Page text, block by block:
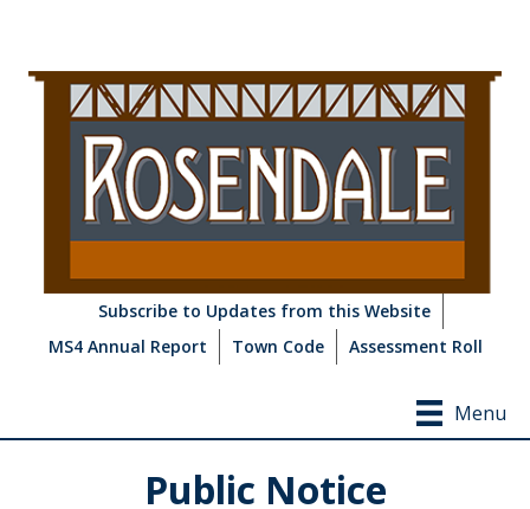
Subscribe to Updates from this Website
MS4 Annual Report
Town Code Assessment Roll
Menu
Public Notice